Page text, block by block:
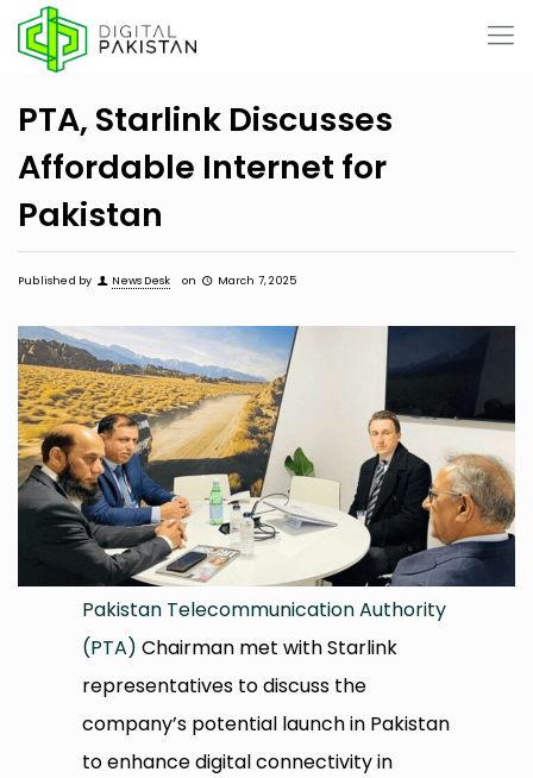
PTA, Starlink Discusses
Affordable Internet for
Pakistan
Published by News Desk on March 7, 2025
Pakistan Telecommunication Authority
(PTA) Chairman met with Starlink
representatives to discuss the
company’s potential launch in Pakistan
to enhance digital connectivity in